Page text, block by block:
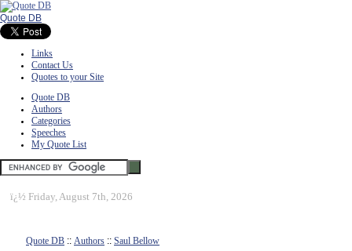
Quote DB
Links
Contact Us
Quotes to your Site
Quote DB
Authors
Categories
Speeches
My Quote List
ï¿½ Friday, August 7th, 2026
Quote DB :: Authors :: Saul Bellow